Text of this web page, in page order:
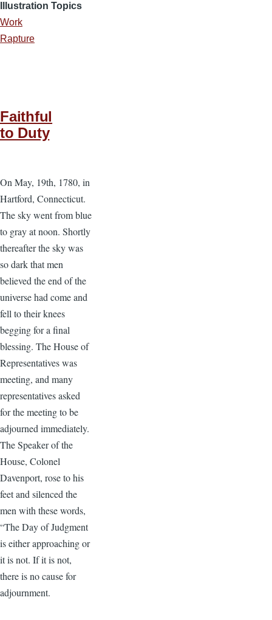
Illustration Topics
Work
Rapture
Faithful
to Duty
On May, 19th, 1780, in
Hartford, Connecticut.
The sky went from blue
to gray at noon. Shortly
thereafter the sky was
so dark that men
believed the end of the
universe had come and
fell to their knees
begging for a final
blessing. The House of
Representatives was
meeting, and many
representatives asked
for the meeting to be
adjourned immediately.
The Speaker of the
House, Colonel
Davenport, rose to his
feet and silenced the
men with these words,
“The Day of Judgment
is either approaching or
it is not. If it is not,
there is no cause for
adjournment.